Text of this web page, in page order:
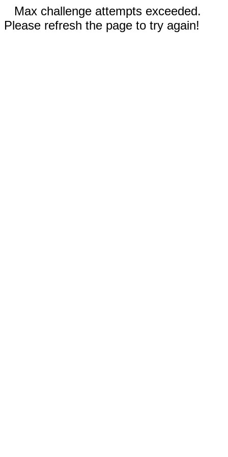
Max challenge attempts exceeded.
Please refresh the page to try again!